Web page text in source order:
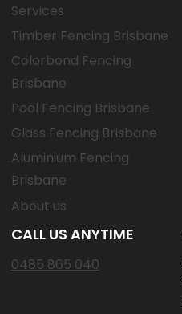
Services
Timber Fencing Brisbane
Colorbond Fencing
Brisbane
Pool Fencing Brisbane
Glass Fencing Brisbane
Aluminium Fencing
Brisbane
About us
CALL US ANYTIME
0485 865 040